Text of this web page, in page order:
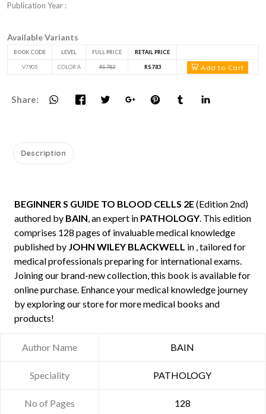
Publication Year :
Available Variants
BOOK CODE LEVEL FULL PRICE RETAIL PRICE
V7905 COLOR A RS 783 RS 783 Add to Cart
Share:
Description
BEGINNER S GUIDE TO BLOOD CELLS 2E(Edition 2nd)
authored by BAIN, an expert in PATHOLOGY. This edition
comprises 128 pages of invaluable medical knowledge
published by JOHN WILEY BLACKWELL in , tailored for
medical professionals preparing for international exams.
Joining our brand-new collection, this book is available for
online purchase. Enhance your medical knowledge journey
by exploring our store for more medical books and
products!
Author Name BAIN
Speciality PATHOLOGY
No of Pages 128